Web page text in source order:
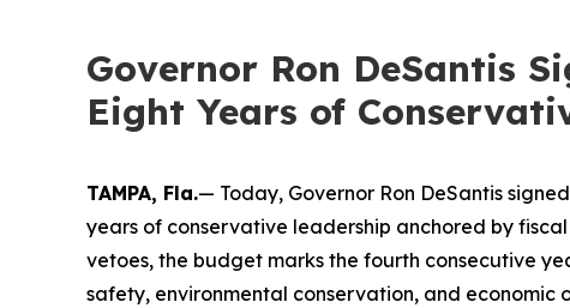
Governor Ron DeSantis
Eight Years of
TAMPA, Fla.— Today, Governor Ron DeSantis
years of conservative leadership anchored by
vetoes, the budget marks the fourth consecutive
safety, environmental conservation, and economic